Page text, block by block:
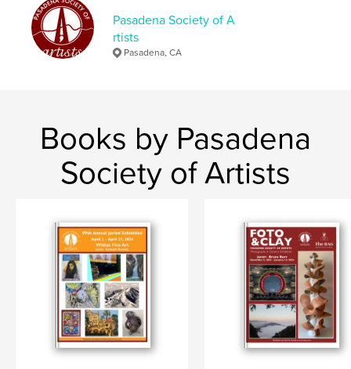
Keywords
catalogue fine art
Pasadena Society of A
rtists
Pasadena, CA
Books by Pasadena
Society of Artists